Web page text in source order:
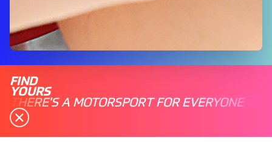
FIND
YOURS
THERE'S A MOTORSPORT FOR EVERYONE